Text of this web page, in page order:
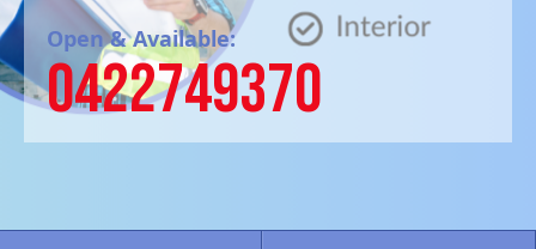
Open & Available:
0422749370